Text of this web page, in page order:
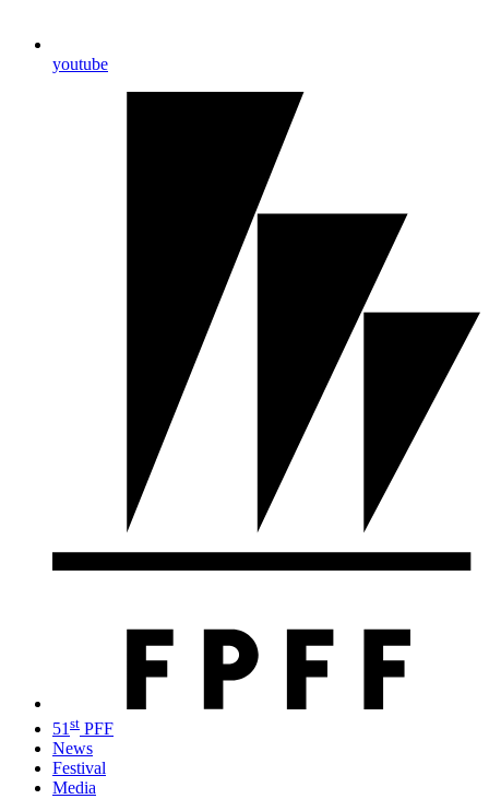
youtube
51 st PFF
News
Festival
Media